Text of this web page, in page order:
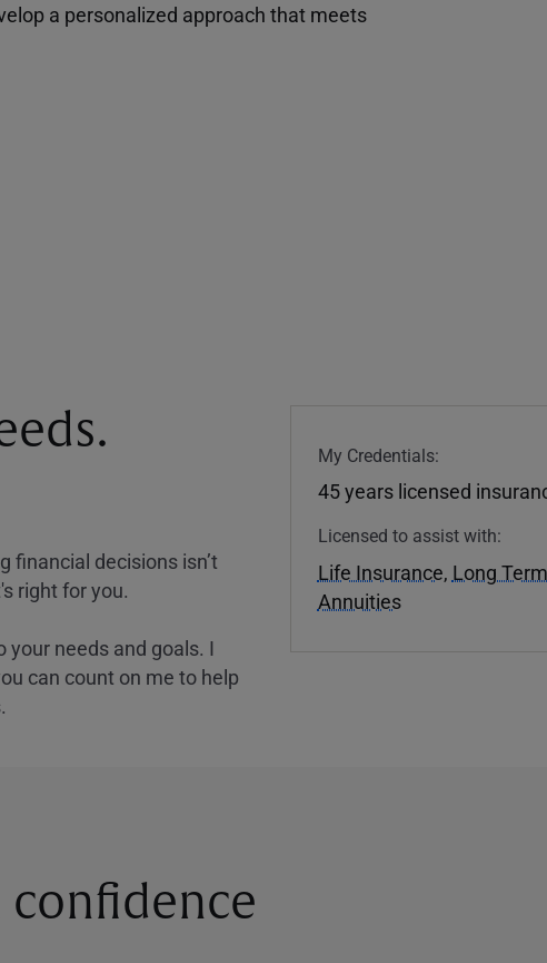
a personalized approach that meets
financial decisions isn’t
right for you.
needs and goals. I
can count on me to help
My Credentials:
45 years licensed
Licensed to assist with:
Life Insurance, Long
Annuities